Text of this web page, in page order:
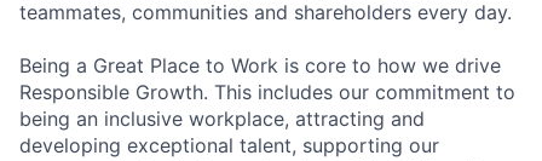
teammates, communities and shareholders every day.
Being a Great Place to Work is core to how we drive
Responsible Growth. This includes our commitment to
being an inclusive workplace, attracting and
developing exceptional talent, supporting our